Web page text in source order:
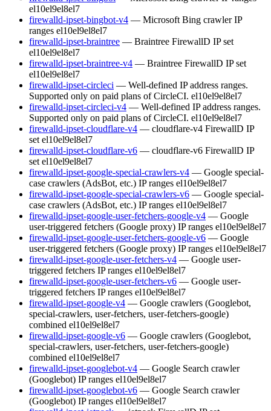
el10el9el8el7
firewalld-ipset-bingbot-v4 — Microsoft Bing crawler IP
ranges el10el9el8el7
firewalld-ipset-braintree — Braintree FirewallD IP set
el10el9el8el7
firewalld-ipset-braintree-v4 — Braintree FirewallD IP set
el10el9el8el7
firewalld-ipset-circleci — Well-defined IP address ranges.
Supported only on paid plans of CircleCI. el10el9el8el7
firewalld-ipset-circleci-v4 — Well-defined IP address ranges.
Supported only on paid plans of CircleCI. el10el9el8el7
firewalld-ipset-cloudflare-v4 — cloudflare-v4 FirewallD IP
set el10el9el8el7
firewalld-ipset-cloudflare-v6 — cloudflare-v6 FirewallD IP
set el10el9el8el7
firewalld-ipset-google-special-crawlers-v4 — Google special-
case crawlers (AdsBot, etc.) IP ranges el10el9el8el7
firewalld-ipset-google-special-crawlers-v6 — Google special-
case crawlers (AdsBot, etc.) IP ranges el10el9el8el7
firewalld-ipset-google-user-fetchers-google-v4 — Google
user-triggered fetchers (Google proxy) IP ranges el10el9el8el7
firewalld-ipset-google-user-fetchers-google-v6 — Google
user-triggered fetchers (Google proxy) IP ranges el10el9el8el7
firewalld-ipset-google-user-fetchers-v4 — Google user-
triggered fetchers IP ranges el10el9el8el7
firewalld-ipset-google-user-fetchers-v6 — Google user-
triggered fetchers IP ranges el10el9el8el7
firewalld-ipset-google-v4 — Google crawlers (Googlebot,
special-crawlers, user-fetchers, user-fetchers-google)
combined el10el9el8el7
firewalld-ipset-google-v6 — Google crawlers (Googlebot,
special-crawlers, user-fetchers, user-fetchers-google)
combined el10el9el8el7
firewalld-ipset-googlebot-v4 — Google Search crawler
(Googlebot) IP ranges el10el9el8el7
firewalld-ipset-googlebot-v6 — Google Search crawler
(Googlebot) IP ranges el10el9el8el7